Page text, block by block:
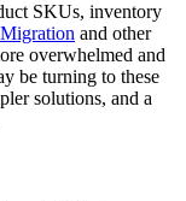
SKUs, inventory
Migration and other
overwhelmed and
be turning to these
solutions, and a